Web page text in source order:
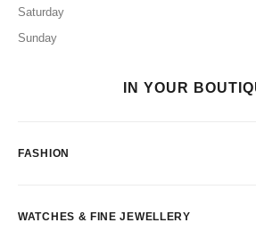
Saturday
Sunday
IN YOUR
FASHION
WATCHES & FINE JEWELLERY